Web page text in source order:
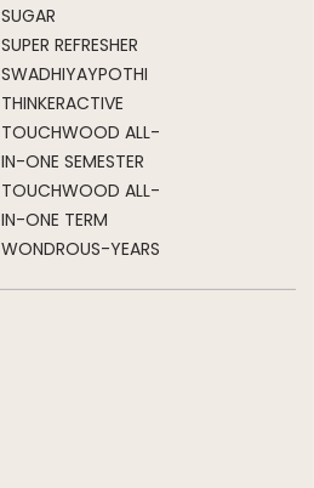
SUGAR
SUPER REFRESHER
SWADHIYAYPOTHI
THINKERACTIVE
TOUCHWOOD ALL-
IN-ONE SEMESTER
TOUCHWOOD ALL-
IN-ONE TERM
WONDROUS-YEARS